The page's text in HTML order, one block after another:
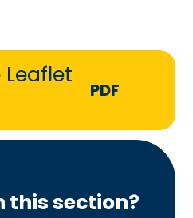
Leaflet
PDF
this section?